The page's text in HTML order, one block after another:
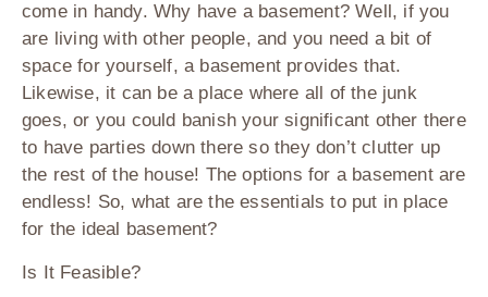
come in handy. Why have a basement? Well, if you
are living with other people, and you need a bit of
space for yourself, a basement provides that.
Likewise, it can be a place where all of the junk
goes, or you could banish your significant other there
to have parties down there so they don’t clutter up
the rest of the house! The options for a basement are
endless! So, what are the essentials to put in place
for the ideal basement?
Is It Feasible?